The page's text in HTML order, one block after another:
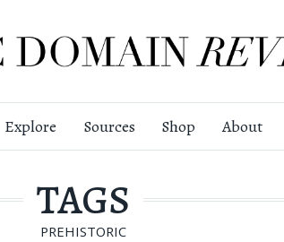
Explore Sources Shop About
TAGS
PREHISTORIC